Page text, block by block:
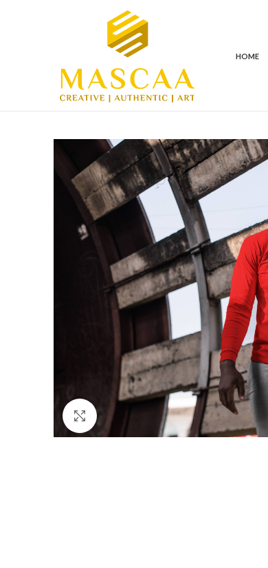
HOME
Click to enlarge